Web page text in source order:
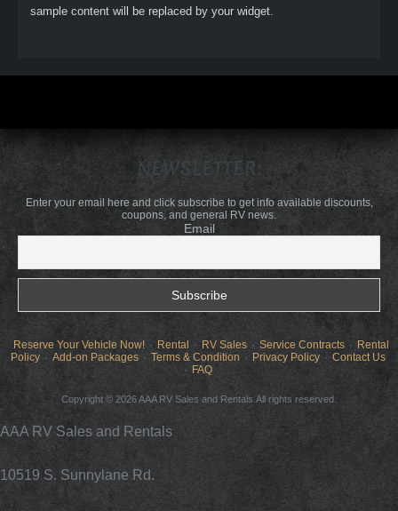
sample content will be replaced by your widget.
NEWSLETTER:
Enter your email here and click subscribe to get info available discounts,
coupons, and general RV news.
Email
Reserve Your Vehicle Now! Rental RV Sales Service Contracts
Rental
Policy
Add-on Packages Terms & Condition Privacy Policy
Contact Us
FAQ
Copyright © 2026 AAA RV Sales and Rentals.All rights reserved.
AAA RV Sales and Rentals
10519 S. Sunnylane Rd.